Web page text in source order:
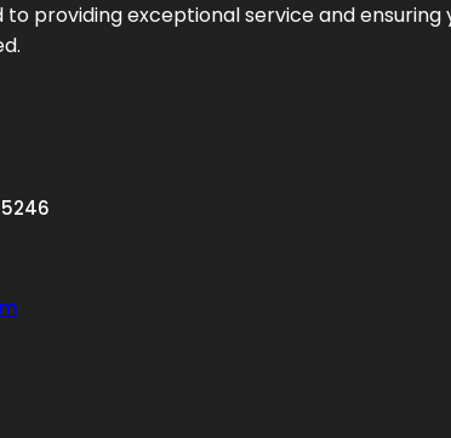
to providing exceptional service and